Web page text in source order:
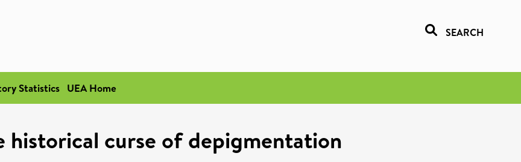
SEARCH
Statistics UEA Home
historical curse of depigmentation